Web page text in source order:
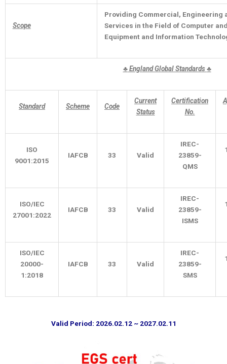
Scope
Providing Commercial, Engineering
Services in the Field of Computer
Equipment and Information
♣England Global Standards♣
Standard Scheme Code
Current
Status
Certification
No.
ISO
9001:2015
IAFCB 33 Valid
IREC-
23859-
QMS
ISO/IEC
27001:2022
IAFCB 33 Valid
IREC-
23859-
ISMS
ISO/IEC
20000-
1:2018
IAFCB 33 Valid
IREC-
23859-
SMS
Valid Period: 2026.02.12 ~ 2027.02.11